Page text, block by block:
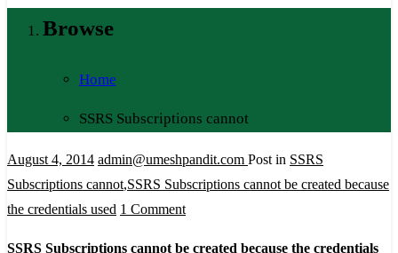
Browse
Home
SSRS Subscriptions cannot
August 4, 2014 admin@umeshpandit.com Post in SSRS
Subscriptions cannot,SSRS Subscriptions cannot be created because
the credentials used 1 Commenton
SSRS Subscriptions cannot be created because the credentials